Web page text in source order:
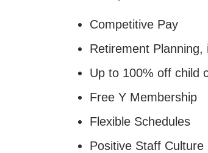
Competitive Pay
Retirement
Up to 100% off child
Free Y Membership
Flexible Schedules
Positive Staff Culture